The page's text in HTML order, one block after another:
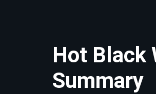
Hot Black
Summary